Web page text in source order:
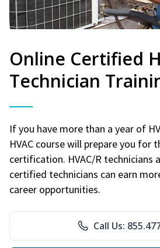
Online Certified
Technician
If you have more than a year of
HVAC course will prepare you for
certification. HVAC/R technicians
certified technicians can earn
career opportunities.
Call Us: